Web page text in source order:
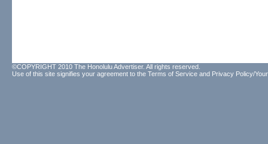
©COPYRIGHT 2010 The Honolulu Advertiser. All rights reserved.
Use of this site signifies your agreement to the Terms of Service and Privacy Policy/